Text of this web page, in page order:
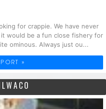
for crappie. We have never
would be a fun close fishery for
ominous. Always just ou...
»